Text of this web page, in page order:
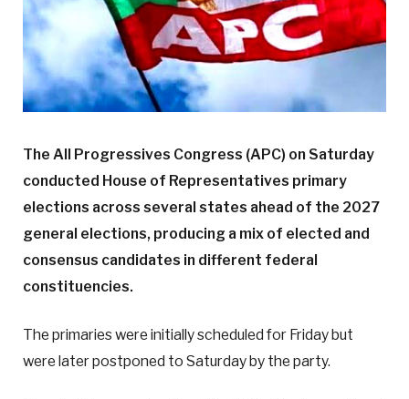
The All Progressives Congress (APC) on Saturday
conducted House of Representatives primary
elections across several states ahead of the 2027
general elections, producing a mix of elected and
consensus candidates in different federal
constituencies.
The primaries were initially scheduled for Friday but
were later postponed to Saturday by the party.